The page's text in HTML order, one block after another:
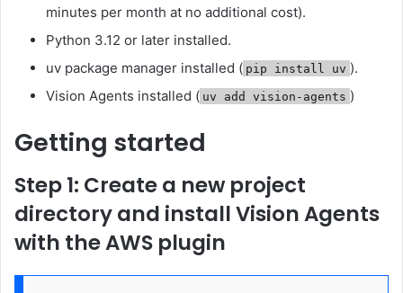
minutes per month at no additional cost).
Python 3.12 or later installed.
uv package manager installed ( pip install uv ).
Vision Agents installed ( uv add vision-agents )
Getting started
Step 1: Create a new project
directory and install Vision Agents
with the AWS plugin